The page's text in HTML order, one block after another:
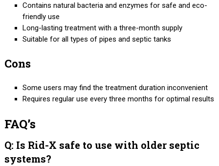
Contains natural bacteria and enzymes for safe and eco-
friendly use
Long-lasting treatment with a three-month supply
Suitable for all types of pipes and septic tanks
Cons
Some users may find the treatment duration inconvenient
Requires regular use every three months for optimal results
FAQ’s
Q: Is Rid-X safe to use with older septic
systems?